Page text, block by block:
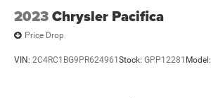
2023Chrysler Pacifica
Price Drop
VIN: 2C4RC1BG9PR624961Stock: GPP12281 Model: